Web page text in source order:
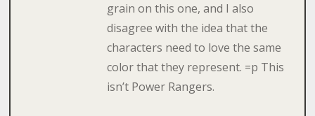
grain on this one, and I also
disagree with the idea that the
characters need to love the same
color that they represent. =p This
isn’t Power Rangers.